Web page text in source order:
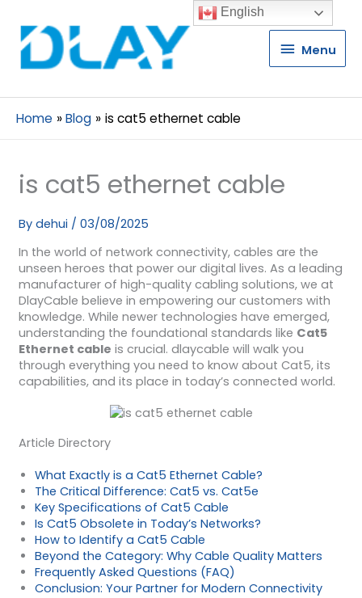
Menu
Menu
Home Blog is cat5 ethernet cable
is cat5 ethernet cable
By dehui / 03/08/2025
In the world of network connectivity, cables are the
unseen heroes that power our digital lives. As a leading
manufacturer of high-quality cabling solutions, we at
DlayCable believe in empowering our customers with
knowledge. While newer technologies have emerged,
understanding the foundational standards like Cat5
Ethernet cable is crucial. dlaycable will walk you
through everything you need to know about Cat5, its
capabilities, and its place in today’s connected world.
Article Directory
What Exactly is a Cat5 Ethernet Cable?
The Critical Difference: Cat5 vs. Cat5e
Key Specifications of Cat5 Cable
Is Cat5 Obsolete in Today’s Networks?
How to Identify a Cat5 Cable
Beyond the Category: Why Cable Quality Matters
Frequently Asked Questions (FAQ)
Conclusion: Your Partner for Modern Connectivity
English